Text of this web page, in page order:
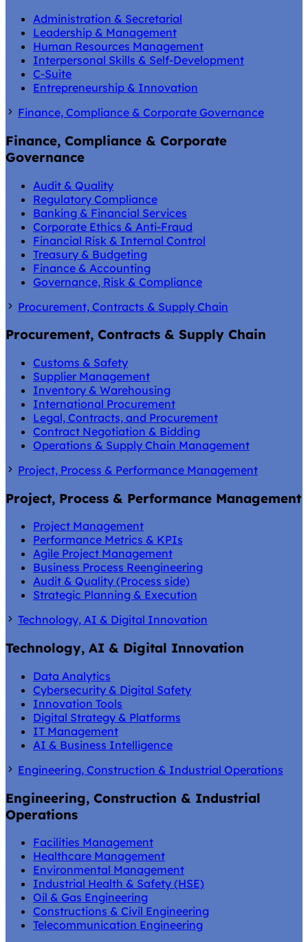
Administration & Secretarial
Leadership & Management
Human Resources Management
Interpersonal Skills & Self-Development
C-Suite
Entrepreneurship & Innovation
Finance, Compliance & Corporate Governance
Finance, Compliance & Corporate
Governance
Audit & Quality
Regulatory Compliance
Banking & Financial Services
Corporate Ethics & Anti-Fraud
Financial Risk & Internal Control
Treasury & Budgeting
Finance & Accounting
Governance, Risk & Compliance
Procurement, Contracts & Supply Chain
Procurement, Contracts & Supply Chain
Customs & Safety
Supplier Management
Inventory & Warehousing
International Procurement
Legal, Contracts, and Procurement
Contract Negotiation & Bidding
Operations & Supply Chain Management
Project, Process & Performance Management
Project, Process & Performance Management
Project Management
Performance Metrics & KPIs
Agile Project Management
Business Process Reengineering
Audit & Quality (Process side)
Strategic Planning & Execution
Technology, AI & Digital Innovation
Technology, AI & Digital Innovation
Data Analytics
Cybersecurity & Digital Safety
Innovation Tools
Digital Strategy & Platforms
IT Management
AI & Business Intelligence
Engineering, Construction & Industrial Operations
Engineering, Construction & Industrial
Operations
Facilities Management
Healthcare Management
Environmental Management
Industrial Health & Safety (HSE)
Oil & Gas Engineering
Constructions & Civil Engineering
Telecommunication Engineering